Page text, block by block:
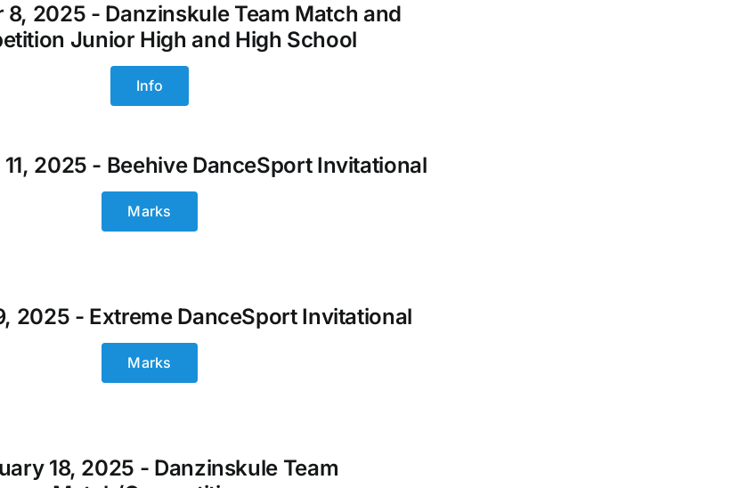
8, 2025 - Danzinskule Team Match and
Junior High and High School
Info
11, 2025 - Beehive DanceSport Invitational
Marks
2025 - Extreme DanceSport Invitational
Marks
18, 2025 - Danzinskule Team